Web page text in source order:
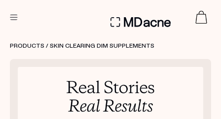
Treatment Kits
PRODUCTS / SKIN CLEARING DIM SUPPLEMENTS